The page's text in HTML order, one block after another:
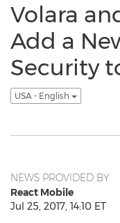
Volara
Add a
Security
USA - English
NEWS PROVIDED BY
React Mobile
Jul 25, 2017, 14:10 ET